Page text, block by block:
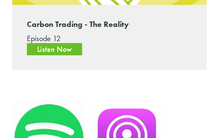
Carbon Trading - The Reality
Episode 12
Listen Now